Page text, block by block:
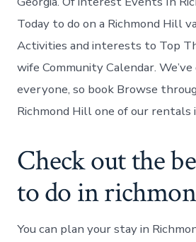
Today to do on a Richmond Hill
Activities and interests to Top
wife Community Calendar.
everyone, so book Browse
Richmond Hill one of our rentals
Check out the
to do in
You can plan your stay in